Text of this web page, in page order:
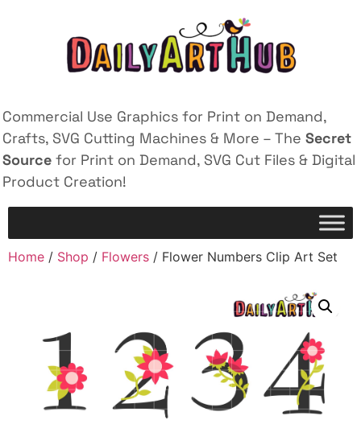
Commercial Use Graphics for Print on Demand,
Crafts, SVG Cutting Machines & More – The Secret
Source for Print on Demand, SVG Cut Files & Digital
Product Creation!
Home / Shop / Flowers / Flower Numbers Clip Art Set